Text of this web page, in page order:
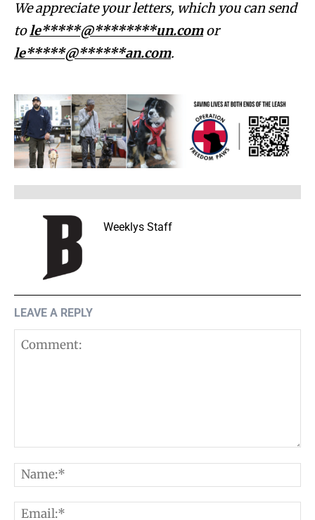
We appreciate your letters, which you can send
tole*****@********un.comor
le*****@******an.com.
Weeklys Staff
LEAVE A REPLY